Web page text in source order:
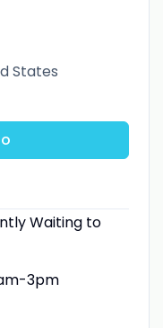
States
Waiting to
3pm